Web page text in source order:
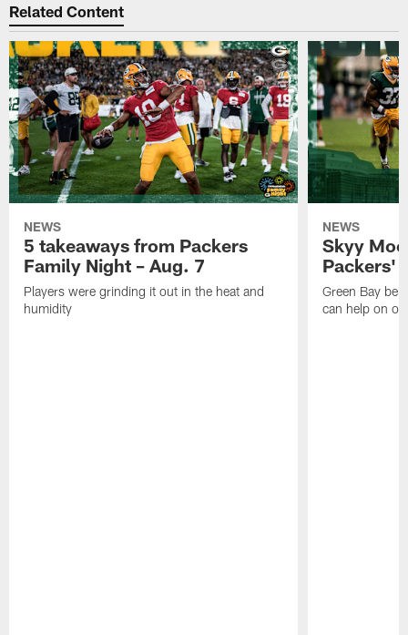
Related Content
NEWS
5 takeaways from Packers
Family Night – Aug. 7
Players were grinding it out in the heat and
humidity
NEWS
Skyy
Packers'
Green Bay
can help on